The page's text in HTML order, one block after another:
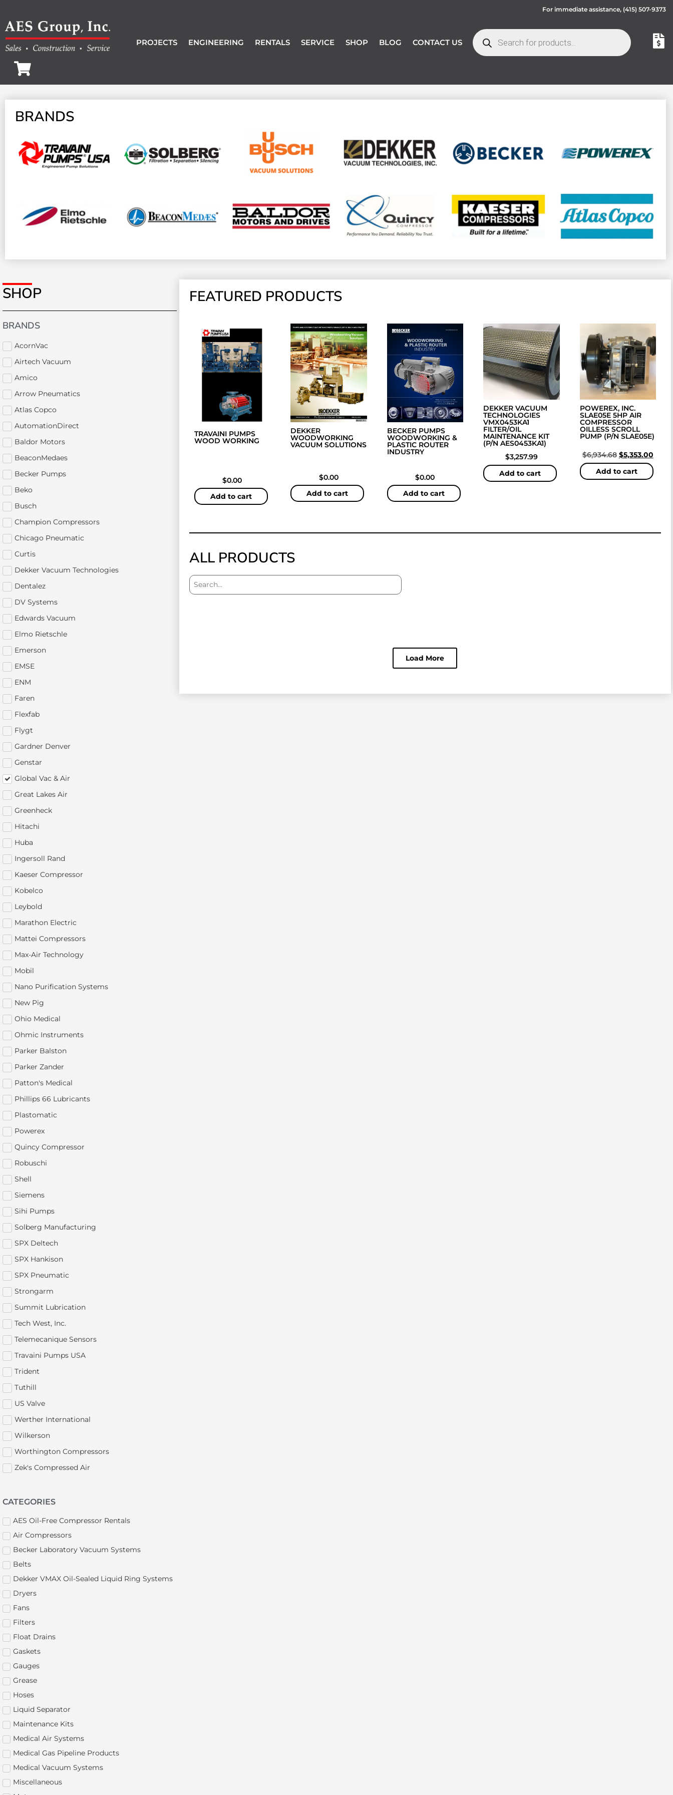
For immediate assistance, (415) 507-9373
PROJECTS ENGINEERING RENTALS SERVICE SHOP BLOG CONTACT US
BRANDS
SHOP
BRANDS
AcornVac
Airtech Vacuum
Amico
Arrow Pneumatics
Atlas Copco
AutomationDirect
Baldor Motors
BeaconMedaes
Becker Pumps
Beko
Busch
Champion Compressors
Chicago Pneumatic
Curtis
Dekker Vacuum Technologies
Dentalez
DV Systems
Edwards Vacuum
Elmo Rietschle
Emerson
EMSE
ENM
Faren
Flexfab
Flygt
Gardner Denver
Genstar
Global Vac & Air
Great Lakes Air
Greenheck
Hitachi
Huba
Ingersoll Rand
Kaeser Compressor
Kobelco
Leybold
Marathon Electric
Mattei Compressors
Max-Air Technology
Mobil
Nano Purification Systems
New Pig
Ohio Medical
Ohmic Instruments
Parker Balston
Parker Zander
Patton's Medical
Phillips 66 Lubricants
Plastomatic
Powerex
Quincy Compressor
Robuschi
Shell
Siemens
Sihi Pumps
Solberg Manufacturing
SPX Deltech
SPX Hankison
SPX Pneumatic
Strongarm
Summit Lubrication
Tech West, Inc.
Telemecanique Sensors
Travaini Pumps USA
Trident
Tuthill
US Valve
Werther International
Wilkerson
Worthington Compressors
Zek's Compressed Air
CATEGORIES
AES Oil-Free Compressor Rentals
Air Compressors
Becker Laboratory Vacuum Systems
Belts
Dekker VMAX Oil-Sealed Liquid Ring Systems
Dryers
Fans
Filters
Float Drains
Gaskets
Gauges
Grease
Hoses
Liquid Separator
Maintenance Kits
Medical Air Systems
Medical Gas Pipeline Products
Medical Vacuum Systems
Miscellaneous
FEATURED PRODUCTS
TRAVAINI PUMPS
WOOD WORKING
$0.00
Add to cart
DEKKER
WOODWORKING
VACUUM SOLUTIONS
$0.00
Add to cart
BECKER PUMPS
WOODWORKING &
PLASTIC ROUTER
INDUSTRY
$0.00
Add to cart
DEKKER VACUUM
TECHNOLOGIES
VMX0453KA1
FILTER/OIL
MAINTENANCE KIT
(P/N AES0453KA1)
$3,257.99
Add to cart
POWEREX, INC.
SLAE05E 5HP AIR
COMPRESSOR
OILLESS SCROLL
PUMP (P/N SLAE05E)
$6,934.68 $5,353.00
Add to cart
ALL PRODUCTS
Load More